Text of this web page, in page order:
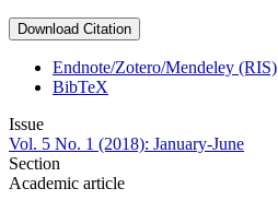
Download Citation
Endnote/Zotero/Mendeley (RIS)
BibTeX
Issue
Vol. 5 No. 1 (2018): January-June
Section
Academic article